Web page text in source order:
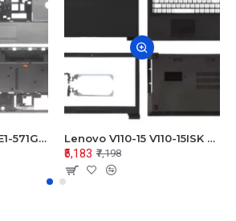
Acer Aspire E1-571 E1-571G E1-521 E1-531 E1-531G E1-521G LCD Top Cover Bezel Hinges with Touchpad Palmrest and Bottom Base Body Assembly
Lenovo V110-15 V110-15ISK Series LCD Top Cover Bezel Hinges with Touchpad Palmrest and Bottom Base Body Assembly
₹5,183 ₹7,198